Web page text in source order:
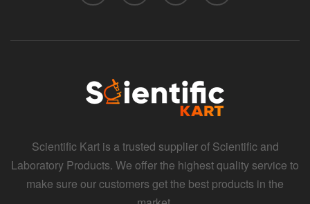
Scientific Kart is a trusted supplier of Scientific and
Laboratory Products. We offer the highest quality service to
make sure our customers get the best products in the